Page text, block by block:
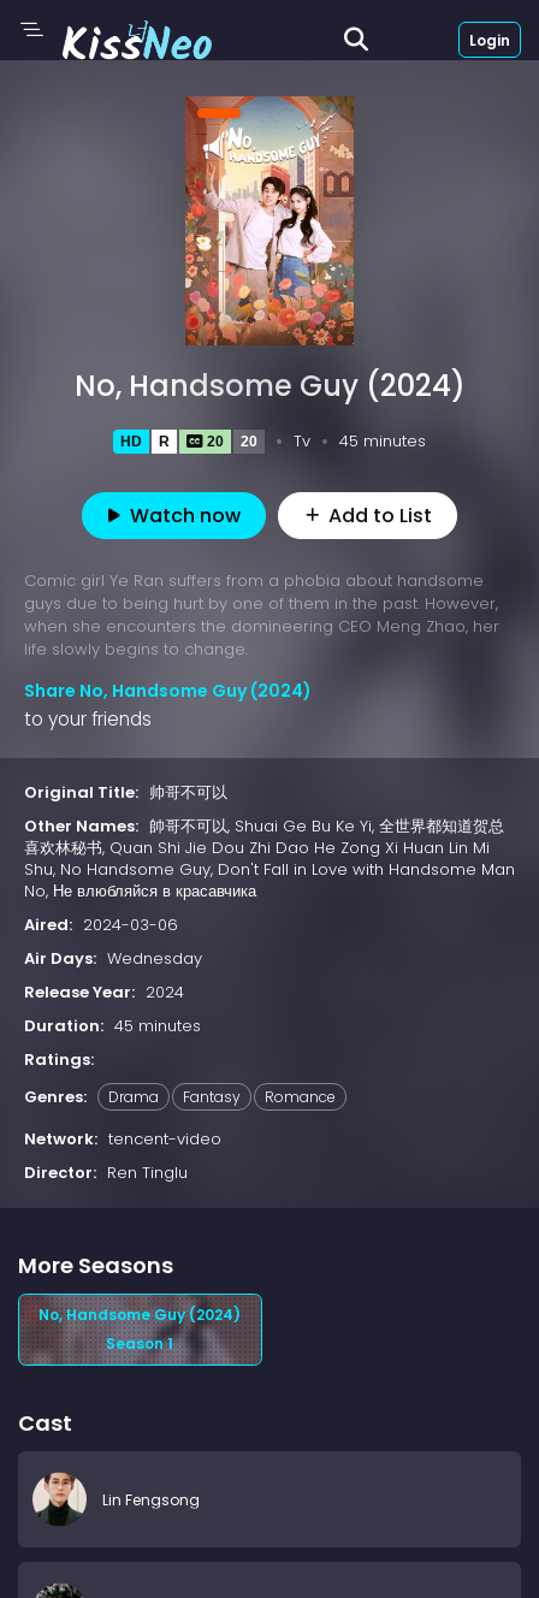
Login
No, Handsome Guy (2024)
HD R 20 20 Tv 45 minutes
Watch now Add to List
Comic girl Ye Ran suffers from a phobia about handsome
guys due to being hurt by one of them in the past. However,
when she encounters the domineering CEO Meng Zhao, her
life slowly begins to change.
Share No, Handsome Guy (2024)
to your friends
Original Title: 帅哥不可以
Other Names: 帥哥不可以, Shuai Ge Bu Ke Yi, 全世界都知道贺总
喜欢林秘书, Quan Shi Jie Dou Zhi Dao He Zong Xi Huan Lin Mi
Shu, No Handsome Guy, Don't Fall in Love with Handsome Man
No, Не влюбляйся в красавчика
Aired: 2024-03-06
Air Days: Wednesday
Release Year: 2024
Duration: 45 minutes
Ratings:
Genres:
Drama Fantasy Romance
Network: tencent-video
Director: Ren Tinglu
More Seasons
No, Handsome Guy (2024)
Season 1
Cast
Lin Fengsong